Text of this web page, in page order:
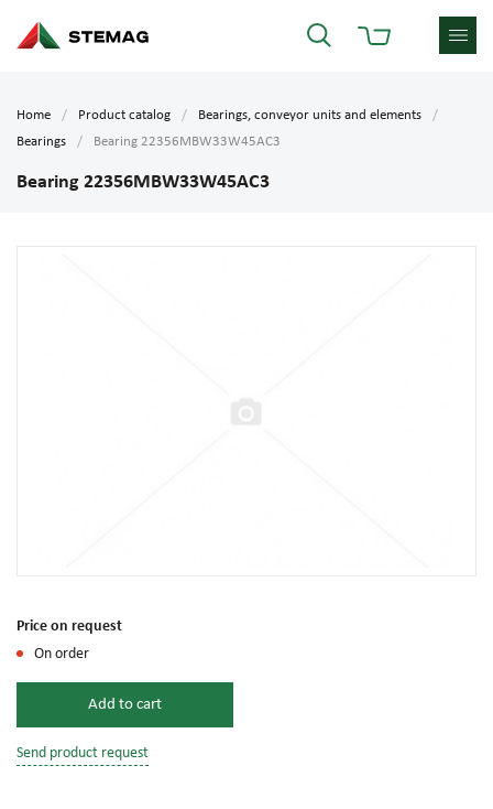
Home Product catalog
Bearings, conveyor units and elements
Bearings
Bearing 22356MBW33W45AC3
Bearing 22356MBW33W45AC3
Price on request
On order
Add to cart
Send product request